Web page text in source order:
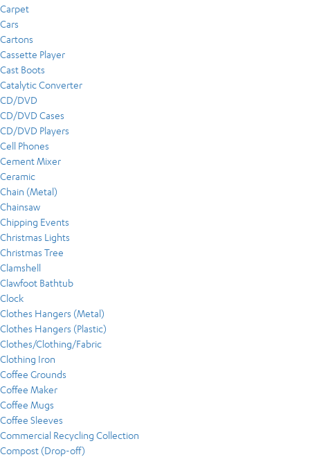
Carpet
Cars
Cartons
Cassette Player
Cast Boots
Catalytic Converter
CD/DVD
CD/DVD Cases
CD/DVD Players
Cell Phones
Cement Mixer
Ceramic
Chain (Metal)
Chainsaw
Chipping Events
Christmas Lights
Christmas Tree
Clamshell
Clawfoot Bathtub
Clock
Clothes Hangers (Metal)
Clothes Hangers (Plastic)
Clothes/Clothing/Fabric
Clothing Iron
Coffee Grounds
Coffee Maker
Coffee Mugs
Coffee Sleeves
Commercial Recycling Collection
Compost (Drop-off)